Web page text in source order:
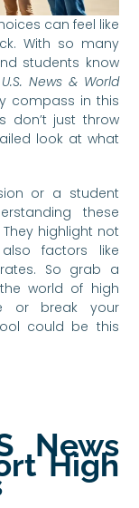
can feel like
With so many
students know
U.S. News & World
compass in this
don’t just throw
look at what
or a student
these
highlight not
factors like
So grab a
world of high
or break your
could be this
News
High